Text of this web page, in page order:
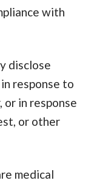
with
disclose
response to
in response
or other
medical